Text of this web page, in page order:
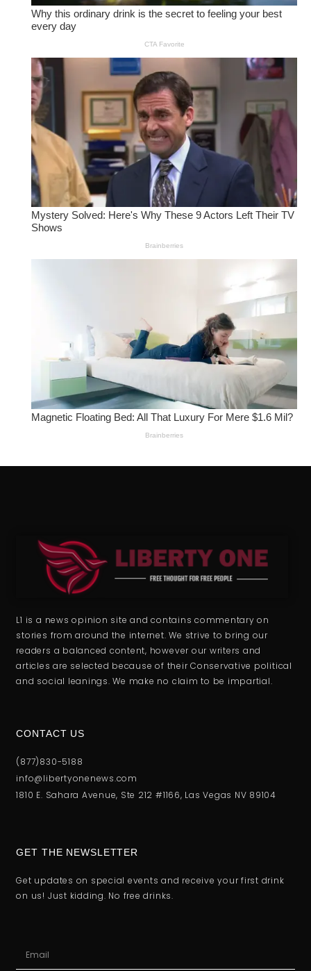
L1 is a news opinion site and contains commentary on
stories from around the internet. We strive to bring our
readers a balanced content, however our writers and
articles are selected because of their Conservative political
and social leanings. We make no claim to be impartial.
CONTACT US
(877)830-5188
info@libertyonenews.com
1810 E. Sahara Avenue, Ste 212 #1166, Las Vegas NV 89104
GET THE NEWSLETTER
Get updates on special events and receive your first drink
on us! Just kidding. No free drinks.